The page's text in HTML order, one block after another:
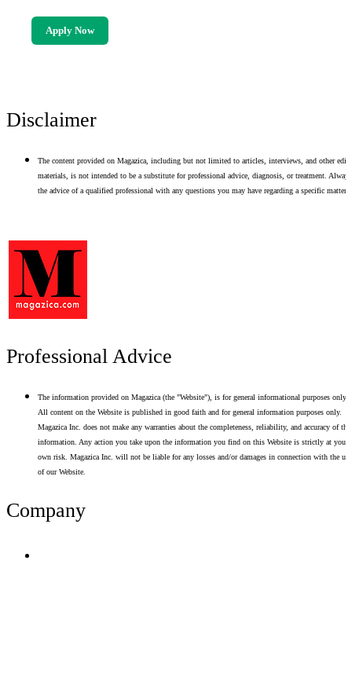
Apply Now
Disclaimer
The content provided on Magazica, including but not limited to articles, interviews, and other
materials, is not intended to be a substitute for professional advice, diagnosis, or treatment. Always
the advice of a qualified professional with any questions you may have regarding a specific matter.
Professional Advice
The information provided on Magazica (the "Website"), is for general informational purposes only.
All content on the Website is published in good faith and for general information purposes only.
Magazica Inc. does not make any warranties about the completeness, reliability, and accuracy of this
information. Any action you take upon the information you find on this Website is strictly at your
own risk. Magazica Inc. will not be liable for any losses and/or damages in connection with the use
of our Website.
Company